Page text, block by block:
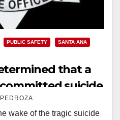
PUBLIC SAFETY
SANTA ANA
that a
suicide
bullied
wake of the tragic suicide